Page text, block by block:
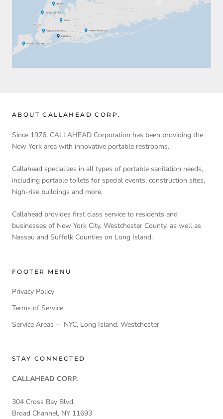
ABOUT CALLAHEAD CORP.
Since 1976, CALLAHEAD Corporation has been providing the
New York area with innovative portable restrooms.
Callahead specializes in all types of portable sanitation needs,
including portable toilets for special events, construction sites,
high-rise buildings and more.
Callahead provides first class service to residents and
businesses of New York City, Westchester County, as well as
Nassau and Suffolk Counties on Long Island.
FOOTER MENU
Privacy Policy
Terms of Service
Service Areas -- NYC, Long Island, Westchester
STAY CONNECTED
CALLAHEAD CORP.
304 Cross Bay Blvd,
Broad Channel, NY 11693